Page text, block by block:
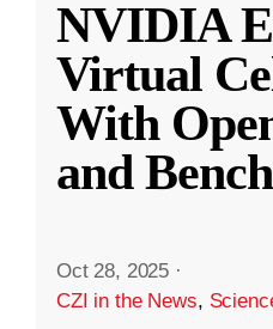
NVIDIA
Virtual
With
and
Oct 28, 2025 ·
CZI in the News,